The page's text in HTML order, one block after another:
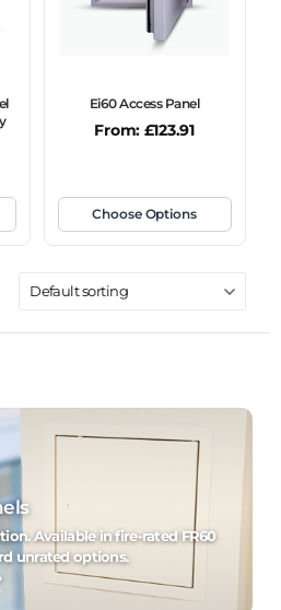
Ei60 Access Panel
From: £123.91
Choose Options
Available in fire-rated FR60
unrated options.